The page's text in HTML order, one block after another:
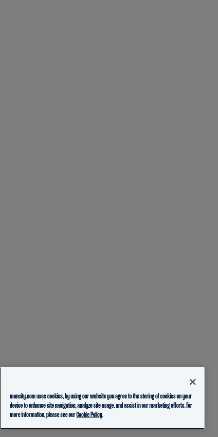
mancity.com uses cookies, by using our website you agree to the storing of cookies on your
device to enhance site navigation, analyze site usage, and assist in our marketing efforts. For
more information, please see ourCookie Policy.